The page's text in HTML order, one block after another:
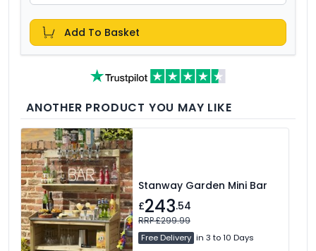
Add To Basket
ANOTHER PRODUCT YOU MAY LIKE
Stanway Garden Mini Bar
£243.54
RRP £299.99
Free Delivery in 3 to 10 Days